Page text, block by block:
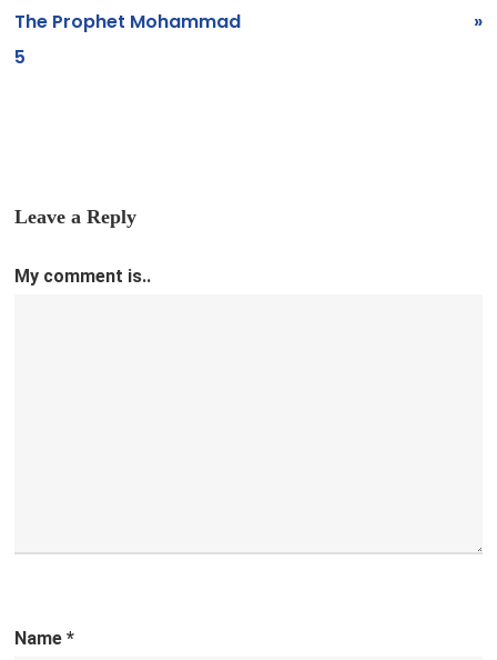
The Prophet Mohammad
5
»
Leave a Reply
My comment is..
Name*